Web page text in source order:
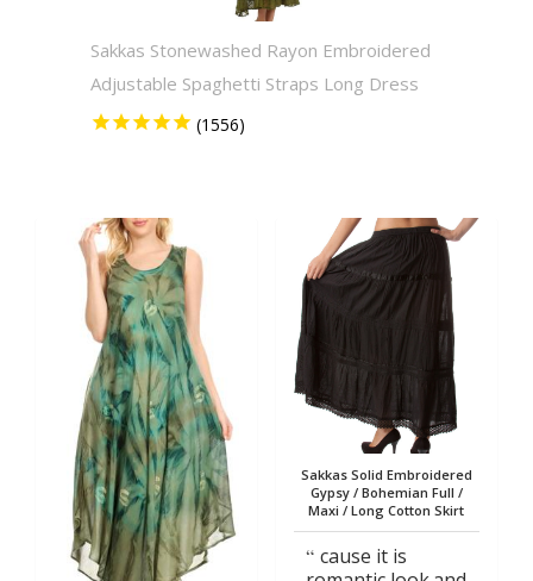
Sakkas Stonewashed Rayon Embroidered
Adjustable Spaghetti Straps Long Dress
Sakkas Solid Embroidered
Gypsy / Bohemian Full /
Maxi / Long Cotton Skirt
cause it is